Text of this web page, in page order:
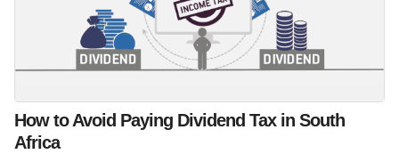
How to Avoid Paying Dividend Tax in South
Africa